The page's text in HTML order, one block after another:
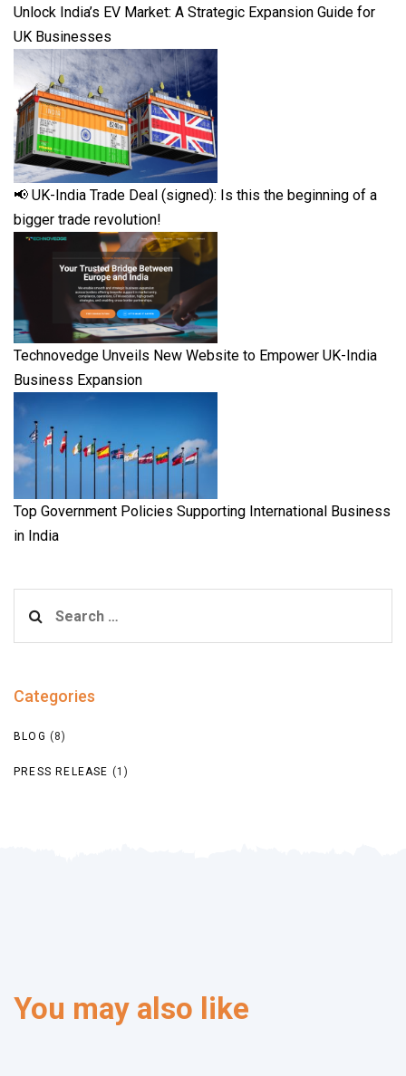
Unlock India’s EV Market: A Strategic Expansion Guide for
UK Businesses
📢 UK-India Trade Deal (signed): Is this the beginning of a
bigger trade revolution!
Technovedge Unveils New Website to Empower UK-India
Business Expansion
Top Government Policies Supporting International Business
in India
for:
Categories
BLOG (8)
PRESS RELEASE (1)
You may also like